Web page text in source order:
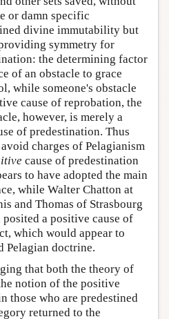
or damn specific
divine immutability but
symmetry for
the determining factor
of an obstacle to grace
while someone's obstacle
cause of reprobation, the
however, is merely a
of predestination. Thus
charges of Pelagianism
cause of predestination
to have adopted the main
while Walter Chatton at
and Thomas of Strasbourg
a positive cause of
which would appear to
Pelagian doctrine.
that both the theory of
notion of the positive
those who are predestined
returned to the